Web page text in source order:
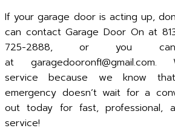
If your garage door is acting up,
can contact Garage Door On at
725-2888, or you
at
service because we know
emergency doesn’t wait for a
out today for fast, professional,
service!